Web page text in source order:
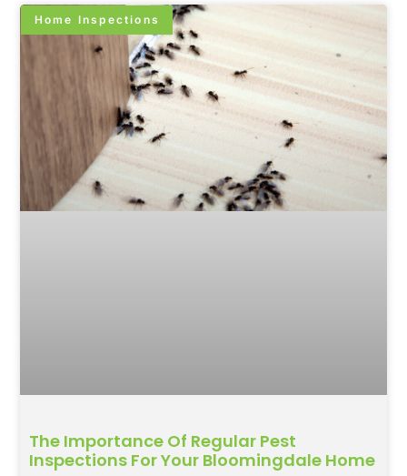
Home Inspections
The Importance Of Regular Pest
Inspections For Your Bloomingdale Home